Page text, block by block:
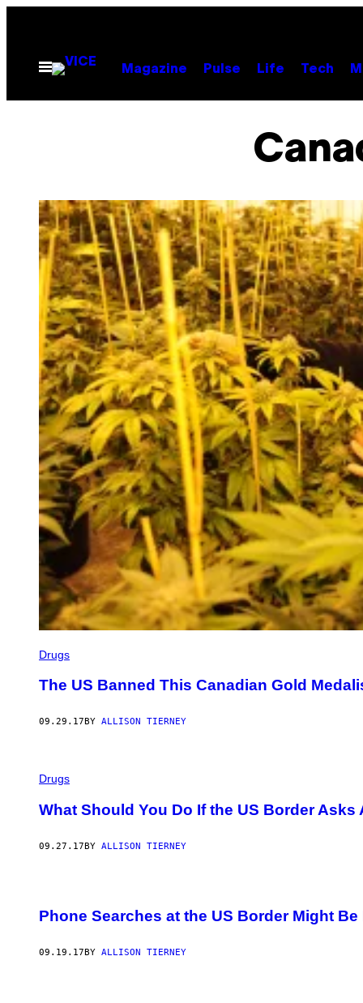
contentOpen
Menu
Magazine Pulse Life Tech
Drugs
The US Banned This Canadian Gold
09.29.17 BY ALLISON TIERNEY
Drugs
What Should You Do If the US Border
09.27.17BY ALLISON TIERNEY
Phone Searches at the US Border Might
09.19.17 BY ALLISON TIERNEY